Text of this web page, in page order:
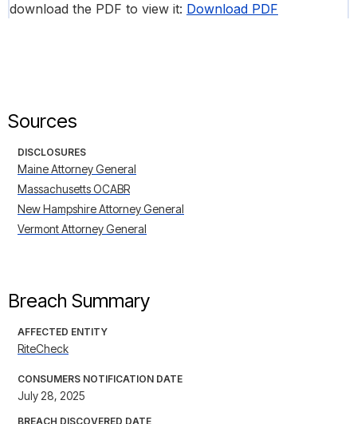
download the PDF to view it: Download PDF
Sources
DISCLOSURES
Maine Attorney General
Massachusetts OCABR
New Hampshire Attorney General
Vermont Attorney General
Breach Summary
AFFECTED ENTITY
RiteCheck
CONSUMERS NOTIFICATION DATE
July 28, 2025
BREACH DISCOVERED DATE